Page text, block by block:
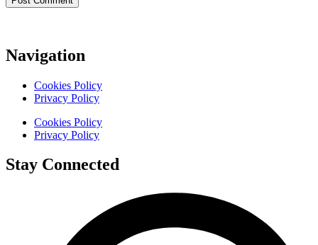
Navigation
Cookies Policy
Privacy Policy
Cookies Policy
Privacy Policy
Stay Connected